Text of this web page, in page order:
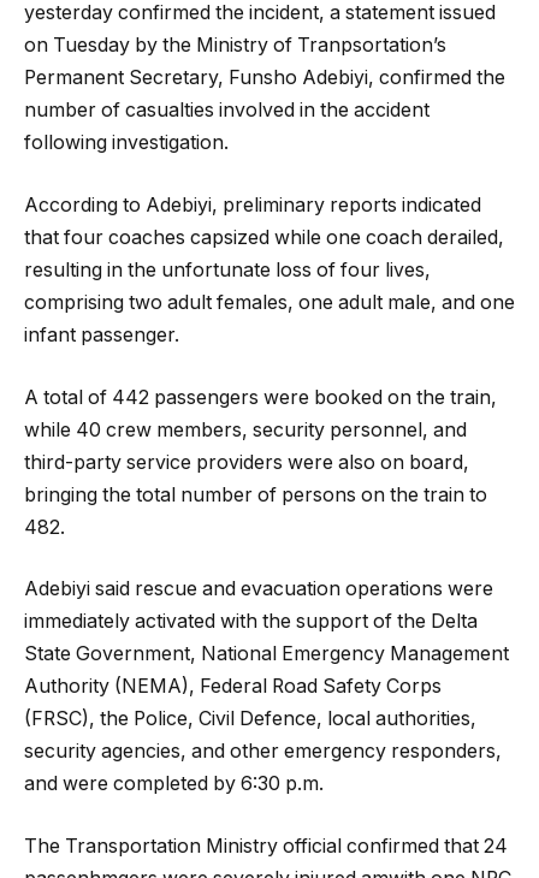
yesterday confirmed the incident, a statement issued
on Tuesday by the Ministry of Tranpsortation’s
Permanent Secretary, Funsho Adebiyi, confirmed the
number of casualties involved in the accident
following investigation.
According to Adebiyi, preliminary reports indicated
that four coaches capsized while one coach derailed,
resulting in the unfortunate loss of four lives,
comprising two adult females, one adult male, and one
infant passenger.
A total of 442 passengers were booked on the train,
while 40 crew members, security personnel, and
third-party service providers were also on board,
bringing the total number of persons on the train to
482.
Adebiyi said rescue and evacuation operations were
immediately activated with the support of the Delta
State Government, National Emergency Management
Authority (NEMA), Federal Road Safety Corps
(FRSC), the Police, Civil Defence, local authorities,
security agencies, and other emergency responders,
and were completed by 6:30 p.m.
The Transportation Ministry official confirmed that 24